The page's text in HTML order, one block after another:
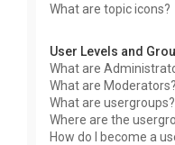
What are topic icons?
User Levels and
What are
What are Moderators?
What are usergroups?
Where are the
How do I become a